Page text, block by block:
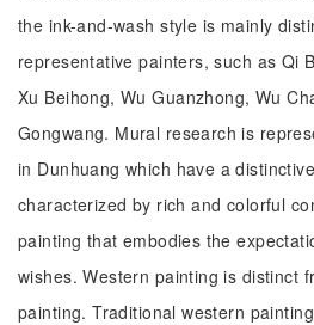
the ink-and-wash style is mainly
representative painters, such as Qi
Xu Beihong, Wu Guanzhong, Wu
Gongwang. Mural research is
in Dunhuang which have a
characterized by rich and colorful
painting that embodies the
wishes. Western painting is distinct
painting. Traditional western